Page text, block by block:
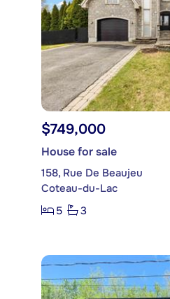
$749,000
House for sale
158, Rue De Beaujeu
Coteau-du-Lac
5
3